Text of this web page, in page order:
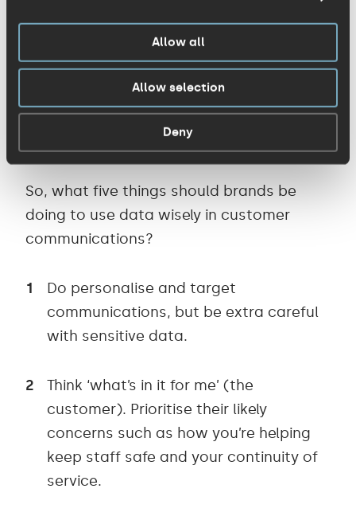
Allow all
Allow selection
Deny
resources, offering free food to
keyworkers, etc. ). And it’s also logging all
the ‘zeroes’ (forforcing ill staff to workor
staying open while putting staff at risk) –
so don’t be in your customers’ minds for
the wrong reasons.
So, what five things should brands be
doing to use data wisely in customer
communications?
Do personalise and target
communications, but be extra careful
with sensitive data.
Think ‘what’s in it for me’ (the
customer). Prioritise their likely
concerns such as how you’re helping
keep staff safe and your continuity of
service.